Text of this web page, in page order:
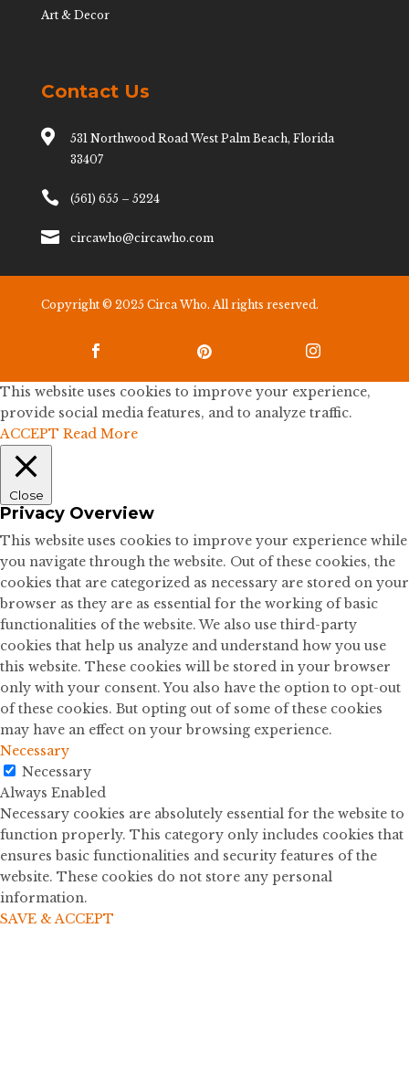
Art & Decor
Contact Us

531 Northwood Road West Palm Beach, Florida
33407
 (561) 655 – 5224
 circawho@circawho.com
Copyright © 2025 Circa Who. All rights reserved.
  
This website uses cookies to improve your experience,
provide social media features, and to analyze traffic.
ACCEPT Read More
Close
Privacy Overview
This website uses cookies to improve your experience while
you navigate through the website. Out of these cookies, the
cookies that are categorized as necessary are stored on your
browser as they are as essential for the working of basic
functionalities of the website. We also use third-party
cookies that help us analyze and understand how you use
this website. These cookies will be stored in your browser
only with your consent. You also have the option to opt-out
of these cookies. But opting out of some of these cookies
may have an effect on your browsing experience.
Necessary
Necessary
Always Enabled
Necessary cookies are absolutely essential for the website to
function properly. This category only includes cookies that
ensures basic functionalities and security features of the
website. These cookies do not store any personal
information.
SAVE & ACCEPT